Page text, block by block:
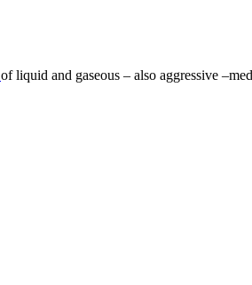
of liquid and gaseous – also aggressive